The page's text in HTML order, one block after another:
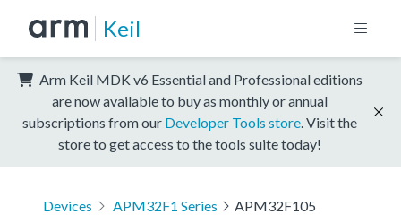
Keil
Arm Keil MDK v6 Essential and Professional editions
are now available to buy as monthly or annual
subscriptions from our Developer Tools store . Visit the
store to get access to the tools suite today!
Devices APM32F1 Series APM32F105